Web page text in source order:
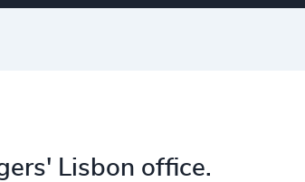
Lisbon office.